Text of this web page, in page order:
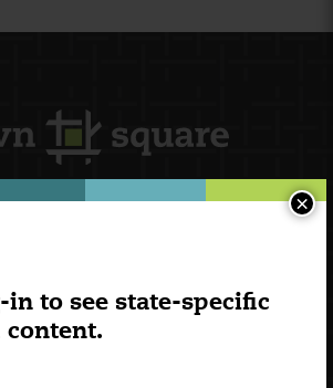
in to see state-specific
content.
×